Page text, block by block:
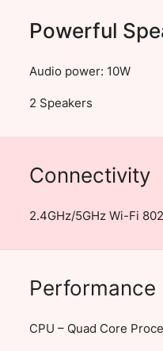
Powerful
Audio power: 10W
2 Speakers
Connectivity
2.4GHz/5GHz Wi-Fi
Performance
CPU – Quad Core